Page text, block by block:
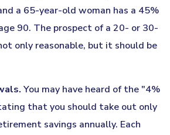
a 65-year-old woman has a 45%
90. The prospect of a 20- or 30-
only reasonable, but it should be
You may have heard of the "4%
that you should take out only
savings annually. Each